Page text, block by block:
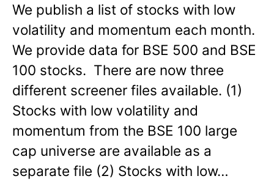
We publish a list of stocks with low
volatility and momentum each month.
We provide data for BSE 500 and BSE
100 stocks. There are now three
different screener files available. (1)
Stocks with low volatility and
momentum from the BSE 100 large
cap universe are available as a
separate file (2) Stocks with low…